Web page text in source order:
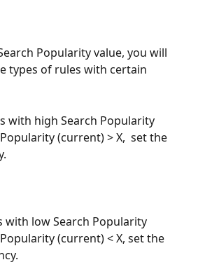
Popularity value, you will
types of rules with certain
(current) > X,  set the
with low Search Popularity
(current) < X, set the